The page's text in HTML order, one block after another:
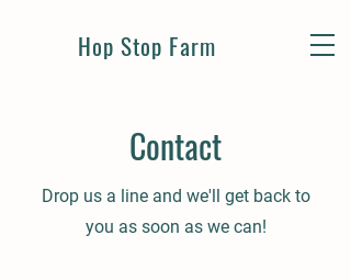
Hop Stop Farm
Contact
Drop us a line and we'll get back to
you as soon as we can!